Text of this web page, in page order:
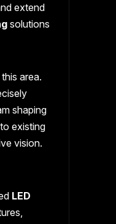
extend
solutions
area.
shaping
existing
vision.
LED